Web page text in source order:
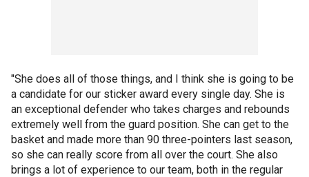
"She does all of those things, and I think she is going to be
a candidate for our sticker award every single day. She is
an exceptional defender who takes charges and rebounds
extremely well from the guard position. She can get to the
basket and made more than 90 three-pointers last season,
so she can really score from all over the court. She also
brings a lot of experience to our team, both in the regular